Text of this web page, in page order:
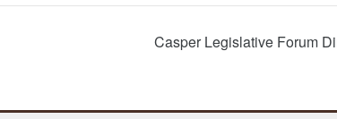
Casper Legislative Forum